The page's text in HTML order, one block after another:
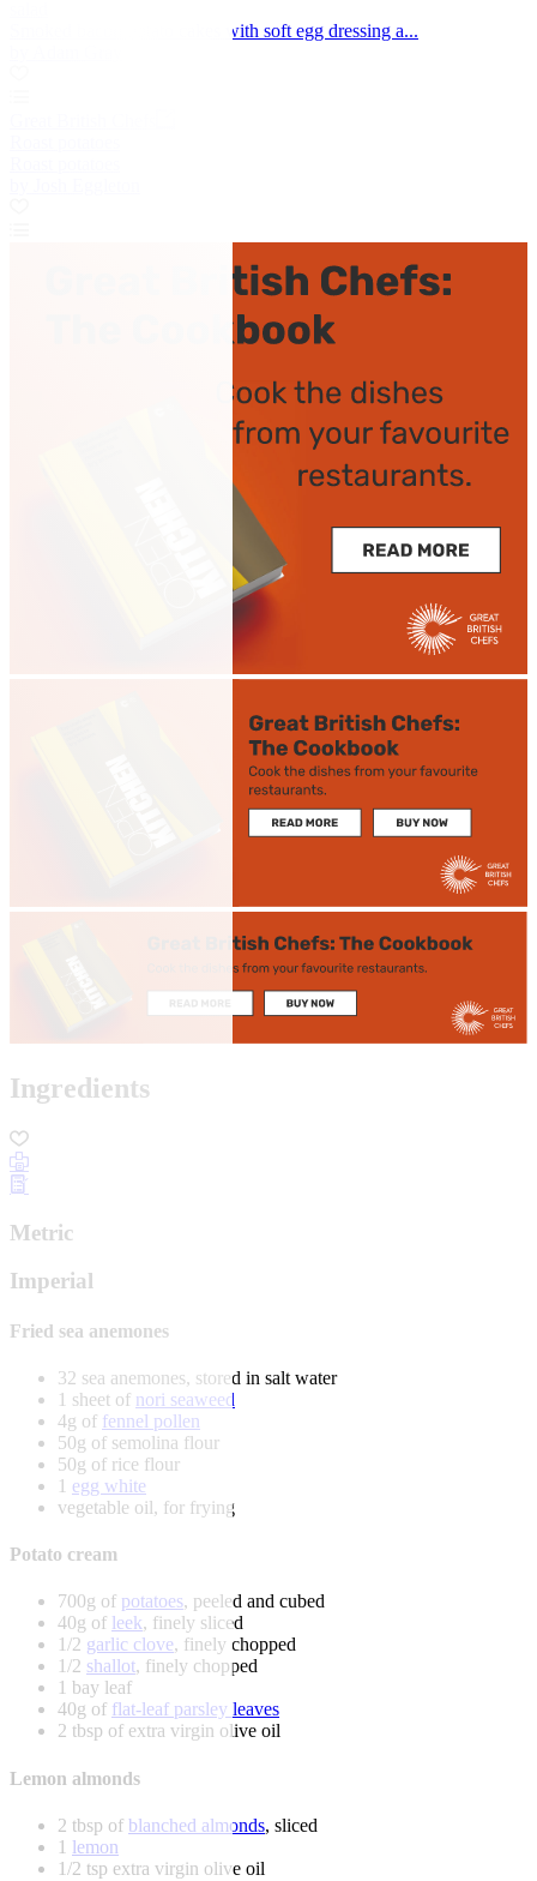
Smoked bacon potato cakes with soft egg dressing a...
Ingredients
Metric
Imperial
Fried sea anemones
32 sea anemones, stored in salt water
1 sheet of nori seaweed
4g of fennel pollen
50g of semolina flour
50g of rice flour
1 egg white
vegetable oil, for frying
Potato cream
700g of potatoes, peeled and cubed
40g of leek, finely sliced
1/2 garlic clove, finely chopped
1/2 shallot, finely chopped
1 bay leaf
40g of flat-leaf parsley leaves
2 tbsp of extra virgin olive oil
Lemon almonds
2 tbsp of blanched almonds, sliced
1 lemon
1/2 tsp extra virgin olive oil